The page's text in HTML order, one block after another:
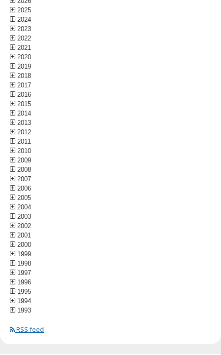
2025
2024
2023
2022
2021
2020
2019
2018
2017
2016
2015
2014
2013
2012
2011
2010
2009
2008
2007
2006
2005
2004
2003
2002
2001
2000
1999
1998
1997
1996
1995
1994
1993
RSS feed